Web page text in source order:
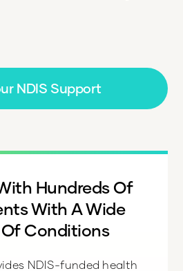
NDIS Support
Hundreds Of
With A Wide
Conditions
NDIS-funded health